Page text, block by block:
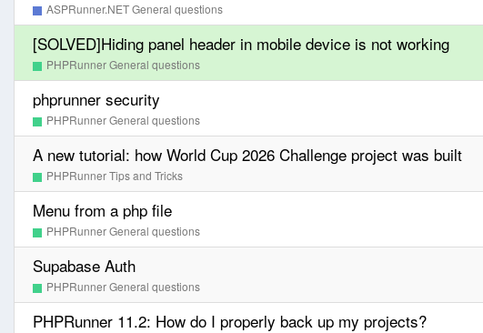
ASPRunner.NET General questions
[SOLVED]Hiding panel header in mobile device is not working
PHPRunner General questions
phprunner security
PHPRunner General questions
A new tutorial: how World Cup 2026 Challenge project was built
PHPRunner Tips and Tricks
Menu from a php file
PHPRunner General questions
Supabase Auth
PHPRunner General questions
PHPRunner 11.2: How do I properly back up my projects?